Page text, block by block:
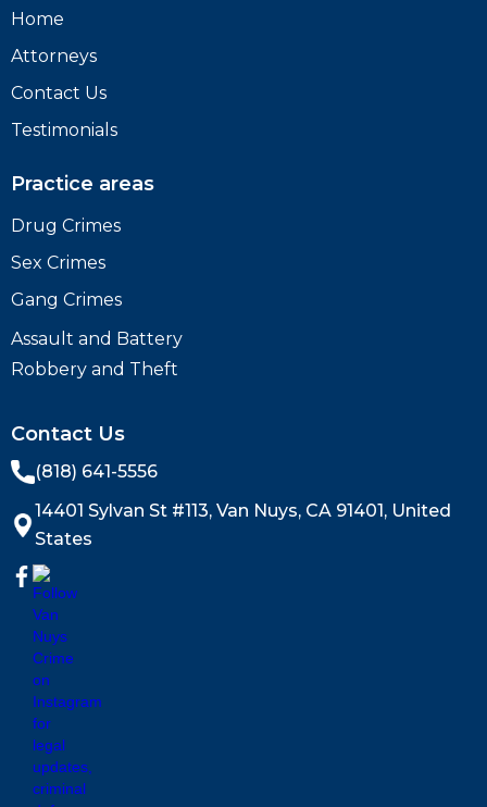
Home
Attorneys
Contact Us
Testimonials
Practice areas
Drug Crimes
Sex Crimes
Gang Crimes
Assault and Battery
Robbery and Theft
Contact Us
(818) 641-5556
14401 Sylvan St #113, Van Nuys, CA 91401, United
States